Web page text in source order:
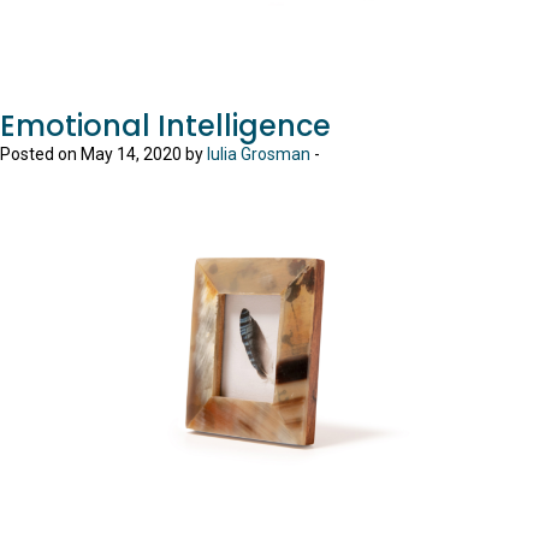
Emotional Intelligence
Posted on May 14, 2020 by Iulia Grosman -